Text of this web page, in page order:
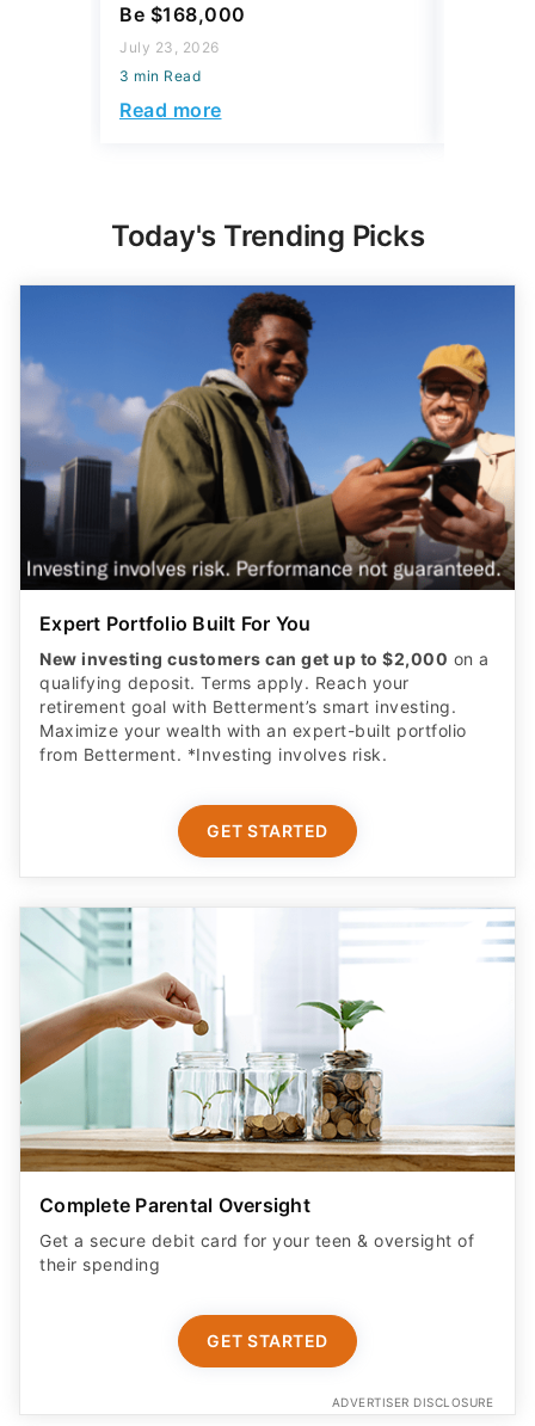
Be $168,000
July 23, 2026
3 min Read
Read more
Today's Trending Picks
Expert Portfolio Built For You
New investing customers can get up to $2,000 on a
qualifying deposit. Terms apply. Reach your
retirement goal with Betterment’s smart investing.
Maximize your wealth with an expert-built portfolio
from Betterment. *Investing involves risk.​
GET STARTED
Complete Parental Oversight
Get a secure debit card for your teen & oversight of
their spending
GET STARTED
ADVERTISER DISCLOSURE